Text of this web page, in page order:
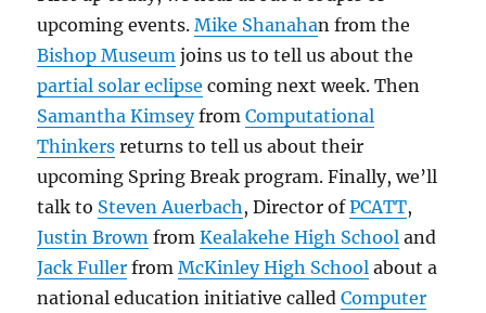
upcoming events.Mike Shanahan from the
Bishop Museum joins us to tell us about the
partial solar eclipse coming next week. Then
Samantha KimseyfromComputational
Thinkers returns to tell us about their
upcoming Spring Break program. Finally, we’ll
talk to Steven Auerbach , Director ofPCATT,
Justin Brown fromKealakehe High School and
Jack Fuller fromMcKinley High School about a
national education initiative calledComputer